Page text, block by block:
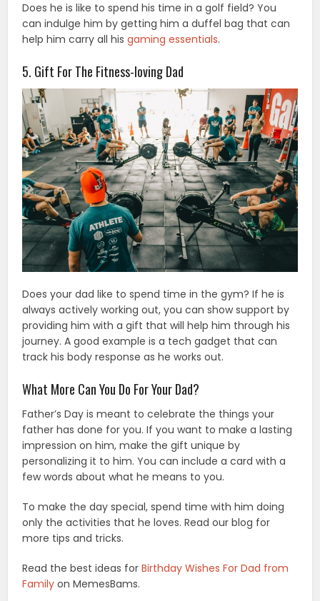
Does he is like to spend his time in a golf field? You
can indulge him by getting him a duffel bag that can
help him carry all hisgaming essentials.
5. Gift For The Fitness-loving Dad
Does your dad like to spend time in the gym? If he is
always actively working out, you can show support by
providing him with a gift that will help him through his
journey. A good example is a tech gadget that can
track his body response as he works out.
What More Can You Do For Your Dad?
Father’s Day is meant to celebrate the things your
father has done for you. If you want to make a lasting
impression on him, make the gift unique by
personalizing it to him. You can include a card with a
few words about what he means to you.
To make the day special, spend time with him doing
only the activities that he loves. Read our blog for
more tips and tricks.
Read the best ideas forBirthday Wishes For Dad from
Family on MemesBams.